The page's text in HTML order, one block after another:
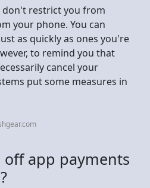
don't restrict you from
your phone. You can
as quickly as ones you're
to remind you that
cancel your
put some measures in
app payments